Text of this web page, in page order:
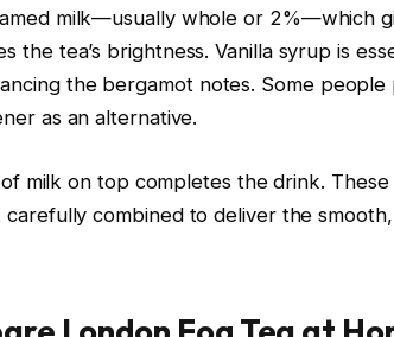
milk—usually whole or 2%—which
the tea’s brightness. Vanilla syrup is
the bergamot notes. Some
as an alternative.
milk on top completes the drink.
combined to deliver the